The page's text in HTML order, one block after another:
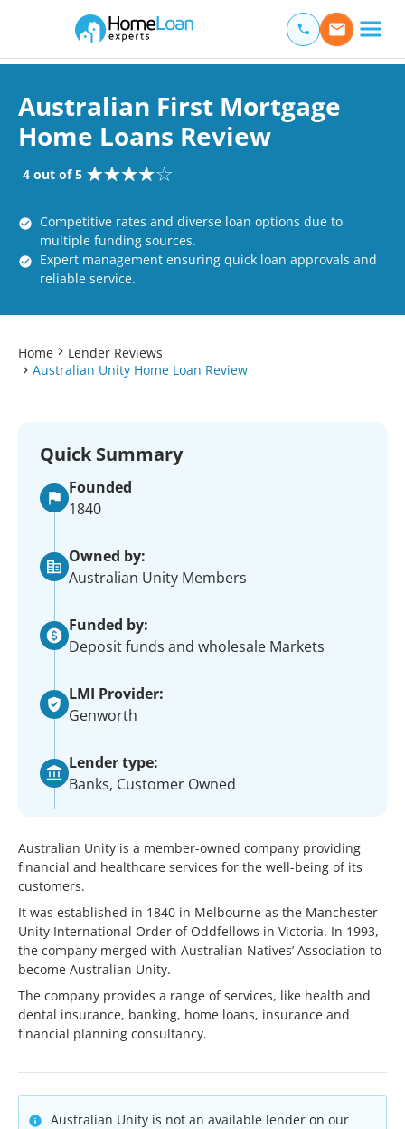
Main Navigation of Home Loan Experts
Australian First Mortgage
Home Loans Review
4 out of 5
Competitive rates and diverse loan options due to
multiple funding sources.
Expert management ensuring quick loan approvals and
reliable service.
Home
Lender Reviews
Australian Unity Home Loan Review
Quick Summary
Founded
1840
Owned by:
Australian Unity Members
Funded by:
Deposit funds and wholesale Markets
LMI Provider:
Genworth
Lender type:
Banks, Customer Owned
Australian Unity is a member-owned company providing
financial and healthcare services for the well-being of its
customers.
It was established in 1840 in Melbourne as the Manchester
Unity International Order of Oddfellows in Victoria. In 1993,
the company merged with Australian Natives’ Association to
become Australian Unity.
The company provides a range of services, like health and
dental insurance, banking, home loans, insurance and
financial planning consultancy.
Australian Unity is not an available lender on our